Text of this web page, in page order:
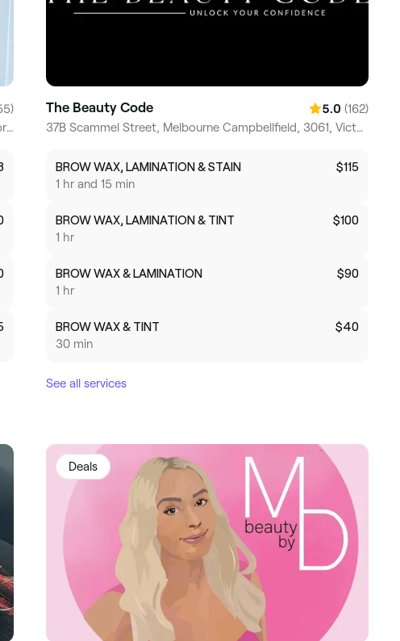
15 Fouz Street, 13, Melbourne Roxburgh Park, 3064, Victoria
The Beauty Code 5.0 (162)
37B Scammel Street, Melbourne Campbellfield, 3061, Victoria
BROW WAX, LAMINATION & STAIN
1 hr and 15 min
$115
BROW WAX, LAMINATION & TINT
1 hr
$100
BROW WAX & LAMINATION
1 hr
$90
BROW WAX & TINT
30 min
$40
See all services
Deals